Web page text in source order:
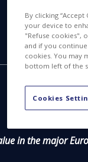
in the major
By clicking
your device to
"Refuse cookies",
and if you
cookies. You may
bottom left of the
Cookies